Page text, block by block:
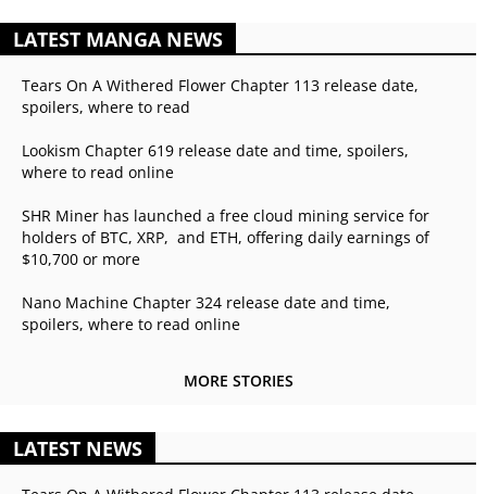
LATEST MANGA NEWS
Tears On A Withered Flower Chapter 113 release date,
spoilers, where to read
Lookism Chapter 619 release date and time, spoilers,
where to read online
SHR Miner has launched a free cloud mining service for
holders of BTC, XRP, and ETH, offering daily earnings of
$10,700 or more
Nano Machine Chapter 324 release date and time,
spoilers, where to read online
MORE STORIES
LATEST NEWS